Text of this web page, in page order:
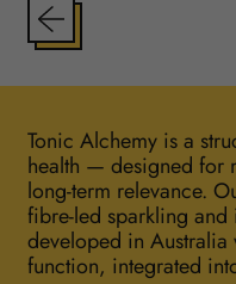
Tonic Alchemy is a
health — designed for
long-term relevance.
fibre-led sparkling
developed in
function, integrated